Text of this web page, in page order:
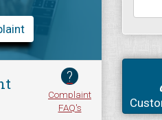
?
Complaint
FAQ's